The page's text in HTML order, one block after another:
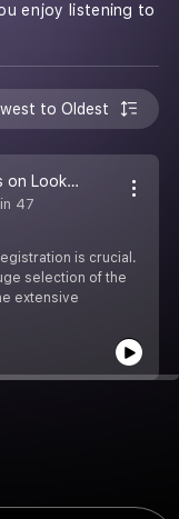
enjoy listening to
to Oldest
Enjoy latest comedy moives on Lookmovie
47
is crucial.
selection of the
extensive